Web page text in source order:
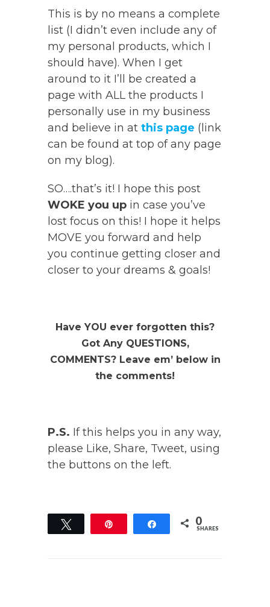
This is by no means a complete
list (I didn’t even include any of
my personal products, which I
should have). When I get
around to it I’ll be created a
page with ALL the products I
personally use in my business
and believe in at this page (link
can be found at top of any page
on my blog).
SO….that’s it! I hope this post
WOKE you up in case you’ve
lost focus on this! I hope it helps
MOVE you forward and help
you continue getting closer and
closer to your dreams & goals!
Have YOU ever forgotten this?
Got Any QUESTIONS,
COMMENTS? Leave em’ below in
the comments!
P.S. If this helps you in any way,
please Like, Share, Tweet, using
the buttons on the left.
Share 0
SHARES